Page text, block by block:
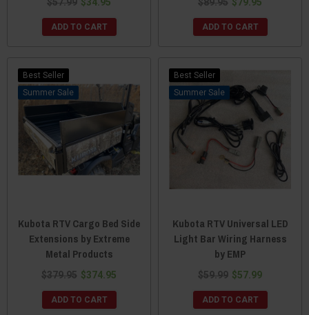
ADD TO CART ADD TO CART
Best Seller
Sale
Kubota RTV Cargo Bed Side
Extensions by Extreme
Metal Products
$379.95 $374.95
ADD TO CART
Best Seller
Sale
Kubota RTV Universal LED
Light Bar Wiring Harness
by EMP
$59.99 $57.99
ADD TO CART